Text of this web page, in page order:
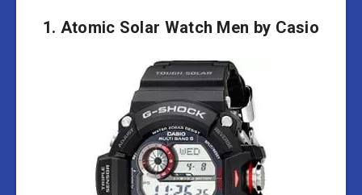
1. Atomic Solar Watch Men by Casio